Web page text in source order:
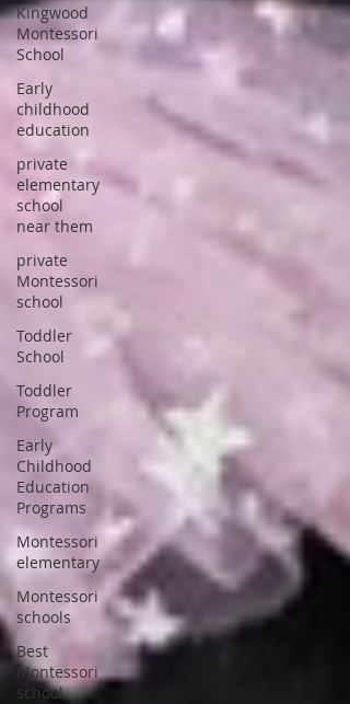
Kingwood
Montessori
School
Early
childhood
education
private
elementary
school
near them
private
Montessori
school
Toddler
School
Toddler
Program
Early
Childhood
Education
Programs
Montessori
elementary
Montessori
schools
Best
Montessori
school